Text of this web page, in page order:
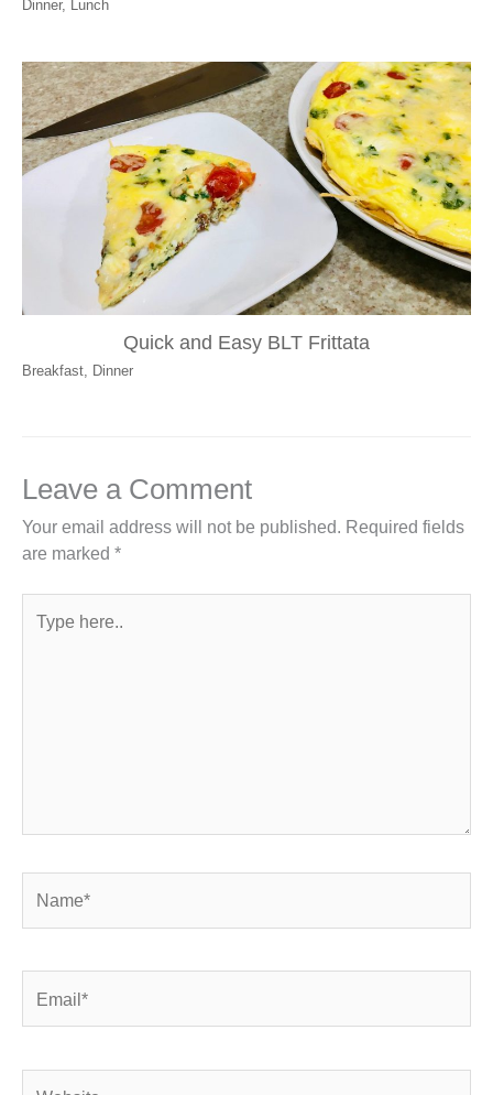
Dinner, Lunch
Quick and Easy BLT Frittata
Breakfast Dinner
Leave a Comment
Your email address will not be published. Required fields
are marked *
here..